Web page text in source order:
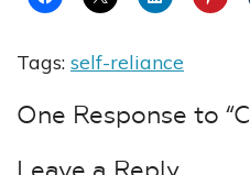
Tags: self-reliance
One Response to